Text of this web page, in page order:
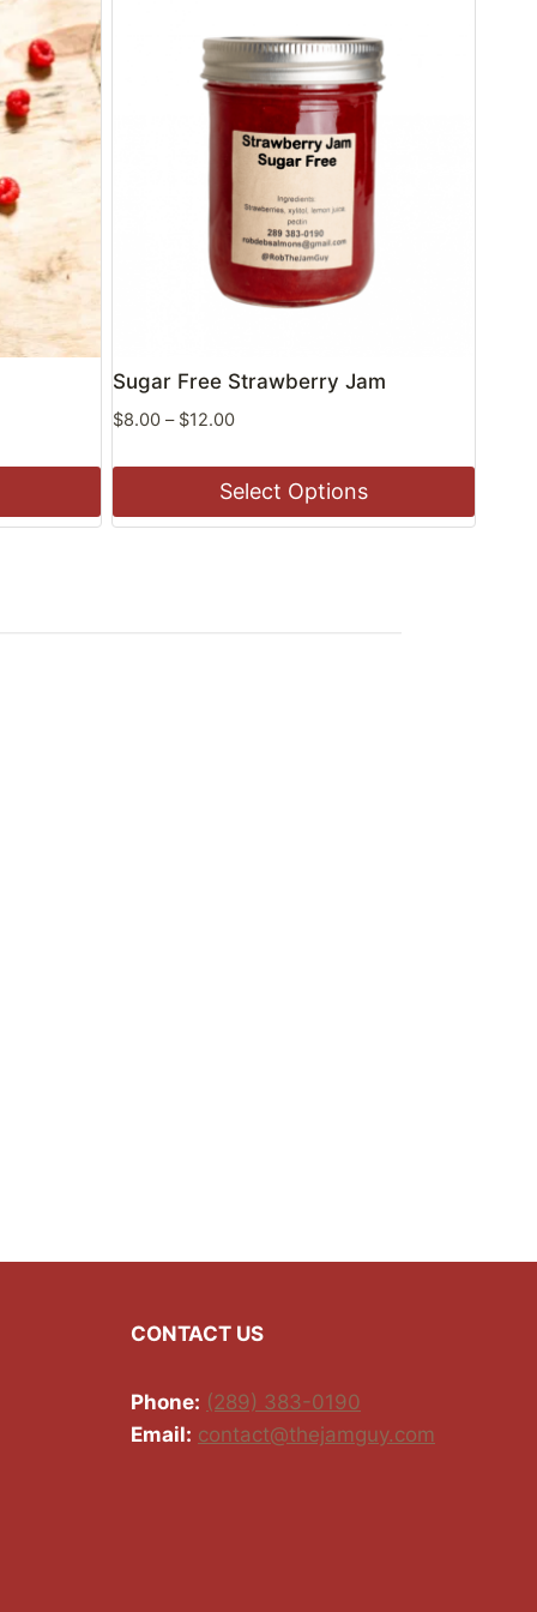
Sugar Free Strawberry Jam
$8.00 – $12.00Price
$8.00
through
$12.00
Select Options
This
CONTACT US
Phone: (289) 383-0190
Email: contact@thejamguy.com